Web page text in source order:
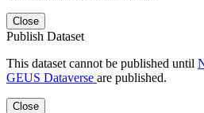
Close
Publish Dataset
This dataset cannot be published until
GEUS Dataverse are published.
Close